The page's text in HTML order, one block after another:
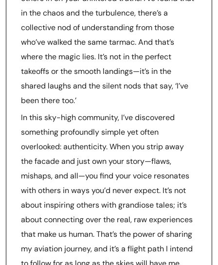
in the chaos and the turbulence, there’s a
collective nod of understanding from those
who’ve walked the same tarmac. And that’s
where the magic lies. It’s not in the perfect
takeoffs or the smooth landings—it’s in the
shared laughs and the silent nods that say, ‘I’ve
been there too.’
In this sky-high community, I’ve discovered
something profoundly simple yet often
overlooked: authenticity. When you strip away
the facade and just own your story—flaws,
mishaps, and all—you find your voice resonates
with others in ways you’d never expect. It’s not
about inspiring others with grandiose tales; it’s
about connecting over the real, raw experiences
that make us human. That’s the power of sharing
my aviation journey, and it’s a flight path I intend